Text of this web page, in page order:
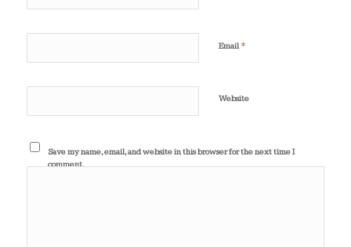
Email*
Website
Save my name, email, and website in this browser for the next time I
comment.